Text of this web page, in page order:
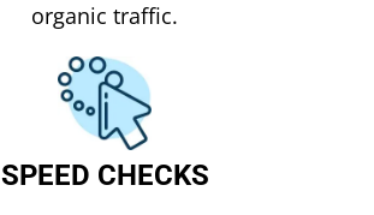
organic traffic.
SPEED CHECKS